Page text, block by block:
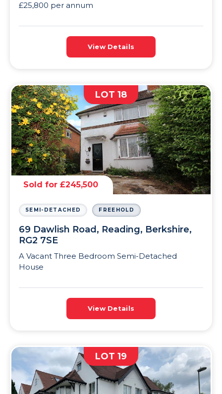
£25,800 per annum
View Details
LOT 18
Sold for £245,500
SEMI-DETACHED FREEHOLD
69 Dawlish Road, Reading, Berkshire,
RG2 7SE
A Vacant Three Bedroom Semi-Detached
House
View Details
LOT 19